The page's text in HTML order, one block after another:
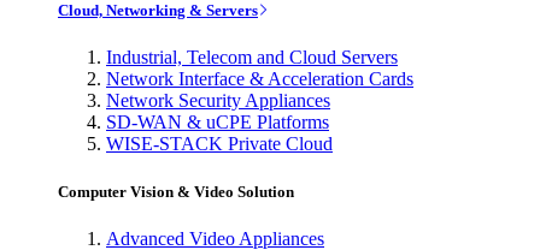
Cloud, Networking & Servers
Industrial, Telecom and Cloud Servers
Network Interface & Acceleration Cards
Network Security Appliances
SD-WAN & uCPE Platforms
WISE-STACK Private Cloud
Computer Vision & Video Solution
Advanced Video Appliances